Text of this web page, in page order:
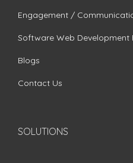
Engagement /
Software Web Development
Blogs
Contact Us
SOLUTIONS